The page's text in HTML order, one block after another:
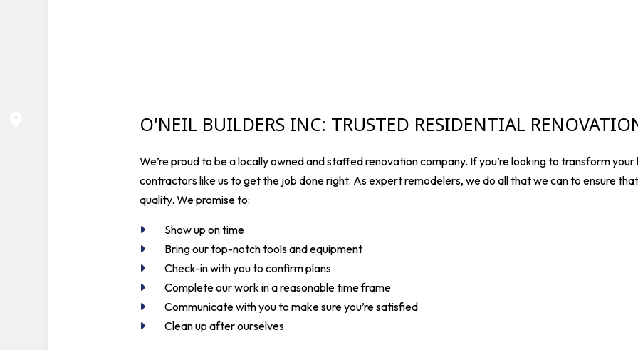
O'NEIL BUILDERS INC: TRUSTED RESIDENTIAL
We’re proud to be a locally owned and staffed renovation company. If you’re looking to transform
contractors like us to get the job done right. As expert remodelers, we do all that we can to ensure
quality. We promise to:
Show up on time
Bring our top-notch tools and equipment
Check-in with you to confirm plans
Complete our work in a reasonable time frame
Communicate with you to make sure you’re satisfied
Clean up after ourselves